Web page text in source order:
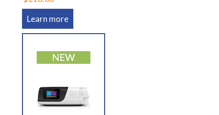
Learn more